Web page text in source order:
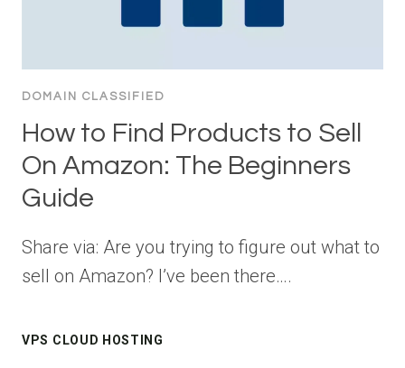
DOMAIN CLASSIFIED
How to Find Products to Sell
On Amazon: The Beginners
Guide
Share via: Are you trying to figure out what to
sell on Amazon? I’ve been there….
VPS CLOUD HOSTING